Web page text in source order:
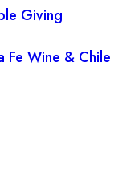
Giving
Fe Wine & Chile